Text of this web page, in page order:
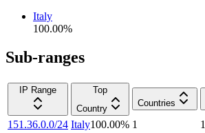
Italy
100.00%
Sub-ranges
IP Range
Top
Country
Countries
151.36.0.0/24 Italy100.00% 1 1